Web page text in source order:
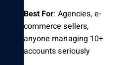
Best For: Agencies, e-
commerce sellers,
anyone managing 10+
accounts seriously